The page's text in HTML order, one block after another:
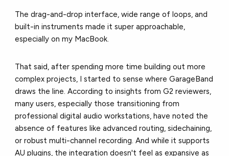
The drag-and-drop interface, wide range of loops, and
built-in instruments made it super approachable,
especially on my MacBook.
That said, after spending more time building out more
complex projects, I started to sense where GarageBand
draws the line. According to insights from G2 reviewers,
many users, especially those transitioning from
professional digital audio workstations, have noted the
absence of features like advanced routing, sidechaining,
or robust multi-channel recording. And while it supports
AU plugins, the integration doesn't feel as expansive as